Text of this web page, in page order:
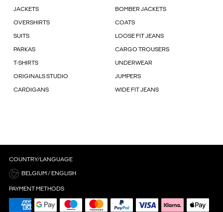
JACKETS BOMBER JACKETS
OVERSHIRTS COATS
SUITS LOOSE FIT JEANS
PARKAS CARGO TROUSERS
T-SHIRTS UNDERWEAR
ORIGINALS STUDIO JUMPERS
CARDIGANS WIDE FIT JEANS
COUNTRY/LANGUAGE
BELGIUM / ENGLISH
PAYMENT METHODS